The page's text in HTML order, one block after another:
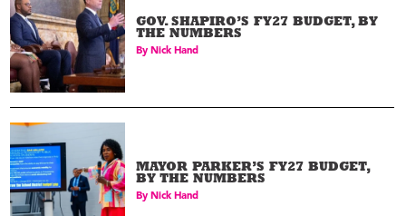
GOV. SHAPIRO’S FY27 BUDGET, BY
THE NUMBERS
By Nick Hand
MAYOR PARKER’S FY27 BUDGET,
BY THE NUMBERS
By Nick Hand